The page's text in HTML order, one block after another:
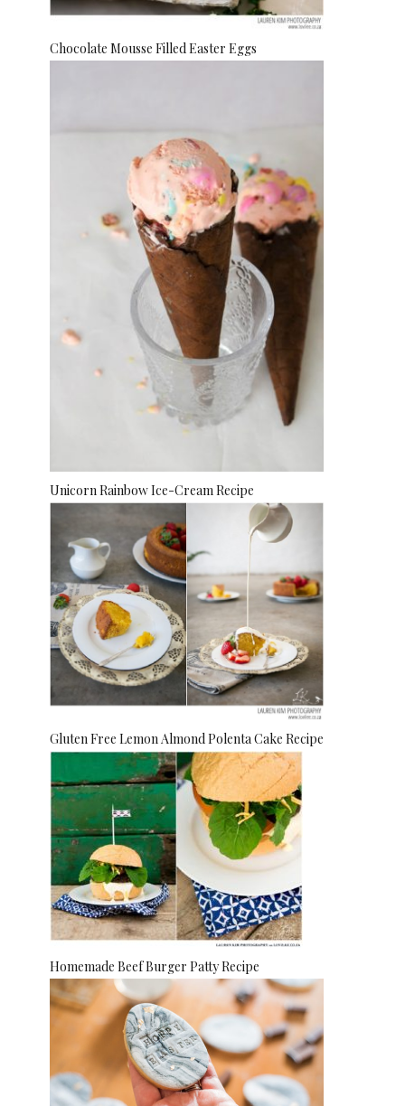
Chocolate Mousse Filled Easter Eggs
Unicorn Rainbow Ice-Cream Recipe
Gluten Free Lemon Almond Polenta Cake Recipe
Homemade Beef Burger Patty Recipe